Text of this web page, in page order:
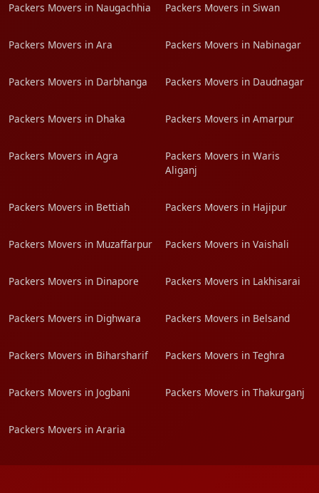
Packers Movers in Naugachhia Packers Movers in Siwan
Packers Movers in Ara Packers Movers in Nabinagar
Packers Movers in Darbhanga Packers Movers in Daudnagar
Packers Movers in Dhaka Packers Movers in Amarpur
Packers Movers in Agra
Packers Movers in Waris
Aliganj
Packers Movers in Bettiah Packers Movers in Hajipur
Packers Movers in Muzaffarpur Packers Movers in Vaishali
Packers Movers in Dinapore Packers Movers in Lakhisarai
Packers Movers in Dighwara Packers Movers in Belsand
Packers Movers in Biharsharif Packers Movers in Teghra
Packers Movers in Jogbani Packers Movers in Thakurganj
Packers Movers in Araria